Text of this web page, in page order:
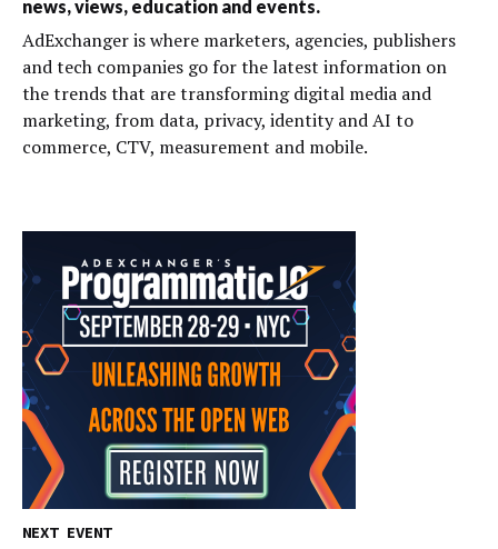
news, views, education and events.
AdExchanger is where marketers, agencies, publishers
and tech companies go for the latest information on
the trends that are transforming digital media and
marketing, from data, privacy, identity and AI to
commerce, CTV, measurement and mobile.
NEXT EVENT